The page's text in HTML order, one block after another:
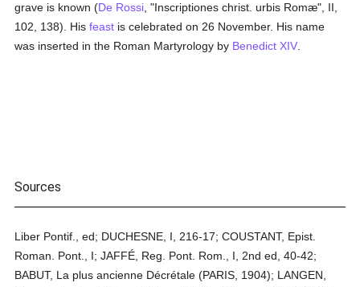
grave is known (De Rossi , "Inscriptiones christ. urbis Romæ", II,
102, 138). Hisfeast is celebrated on 26 November. His name
was inserted in the Roman Martyrology by Benedict XIV
Sources
Liber Pontif., ed; DUCHESNE, I, 216-17; COUSTANT, Epist.
Roman. Pont., I; JAFFÉ, Reg. Pont. Rom., I, 2nd ed, 40-42;
BABUT, La plus ancienne Décrétale (PARIS, 1904); LANGEN,